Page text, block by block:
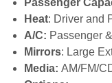
Heat: Driver and
A/C: Passenger
Mirrors: Large
Media: AM/FM/